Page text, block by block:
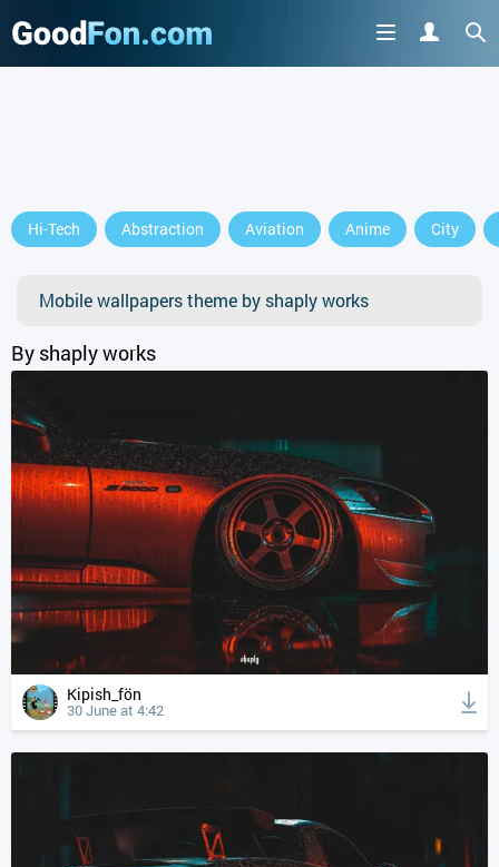
Hi-Tech Abstraction Aviation Anime City
Mobile wallpapers theme by shaply works
By shaply works
Kipish_fön
30 June at 4:42